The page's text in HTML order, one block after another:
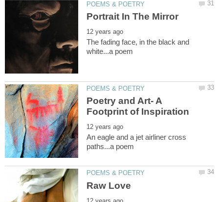
The fading face, in the black and
Poetry and Art- A
An eagle and a jet airliner cross